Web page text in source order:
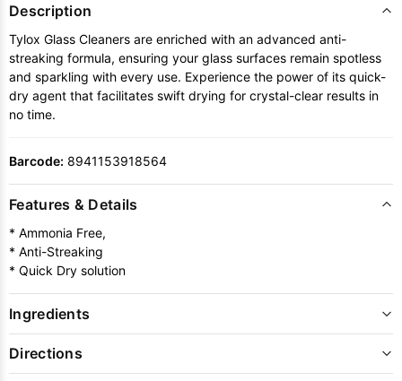
Description
Tylox Glass Cleaners are enriched with an advanced anti-
streaking formula, ensuring your glass surfaces remain spotless
and sparkling with every use. Experience the power of its quick-
dry agent that facilitates swift drying for crystal-clear results in
no time.
Barcode: 8941153918564
Features & Details
* Ammonia Free,
* Anti-Streaking
* Quick Dry solution
Ingredients
Directions